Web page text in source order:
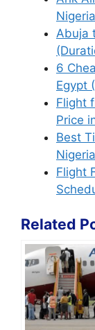
Abuja
6
Egypt
Flight
Price
Best
Nigeria
Flight
Related